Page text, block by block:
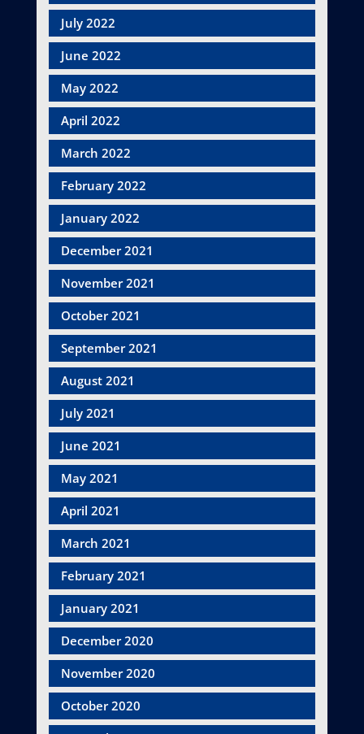
July 2022
June 2022
May 2022
April 2022
March 2022
February 2022
January 2022
December 2021
November 2021
October 2021
September 2021
August 2021
July 2021
June 2021
May 2021
April 2021
March 2021
February 2021
January 2021
December 2020
November 2020
October 2020